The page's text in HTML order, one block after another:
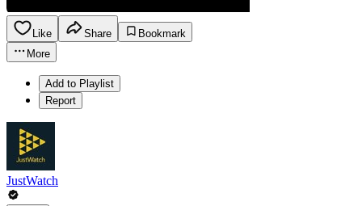
Like Share
Bookmark
More
Add to Playlist
Report
JustWatch